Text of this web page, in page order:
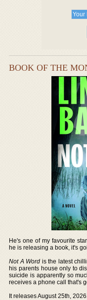
BOOK OF THE
He's one of my favourite
he is releasing a book, it's
Not A Word is the latest
his parents house only to
suicide is apparently so
receives a phone call that's
It releases August 25th,